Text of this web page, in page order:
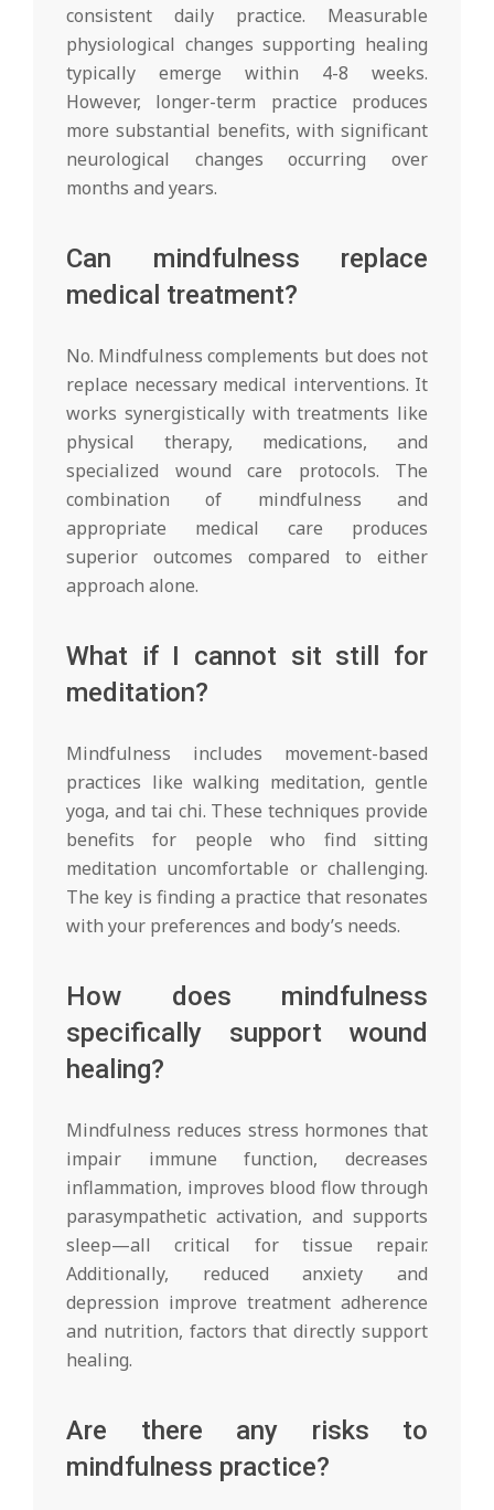
consistent daily practice. Measurable
physiological changes supporting healing
typically emerge within 4-8 weeks.
However, longer-term practice produces
more substantial benefits, with significant
neurological changes occurring over
months and years.
Can mindfulness replace
medical treatment?
No. Mindfulness complements but does not
replace necessary medical interventions. It
works synergistically with treatments like
physical therapy, medications, and
specialized wound care protocols. The
combination of mindfulness and
appropriate medical care produces
superior outcomes compared to either
approach alone.
What if I cannot sit still for
meditation?
Mindfulness includes movement-based
practices like walking meditation, gentle
yoga, and tai chi. These techniques provide
benefits for people who find sitting
meditation uncomfortable or challenging.
The key is finding a practice that resonates
with your preferences and body’s needs.
How does mindfulness
specifically support wound
healing?
Mindfulness reduces stress hormones that
impair immune function, decreases
inflammation, improves blood flow through
parasympathetic activation, and supports
sleep—all critical for tissue repair.
Additionally, reduced anxiety and
depression improve treatment adherence
and nutrition, factors that directly support
healing.
Are there any risks to
mindfulness practice?